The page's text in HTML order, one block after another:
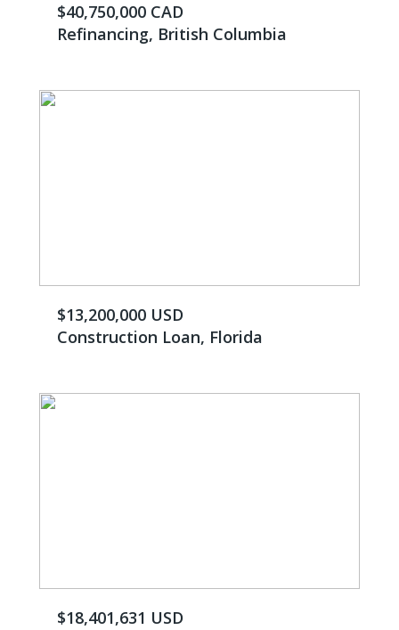
$40,750,000 CAD
Refinancing, British Columbia
$13,200,000 USD
Construction Loan, Florida
$18,401,631 USD